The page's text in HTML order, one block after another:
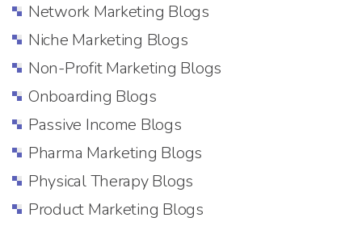
Network Marketing Blogs
Niche Marketing Blogs
Non-Profit Marketing Blogs
Onboarding Blogs
Passive Income Blogs
Pharma Marketing Blogs
Physical Therapy Blogs
Product Marketing Blogs